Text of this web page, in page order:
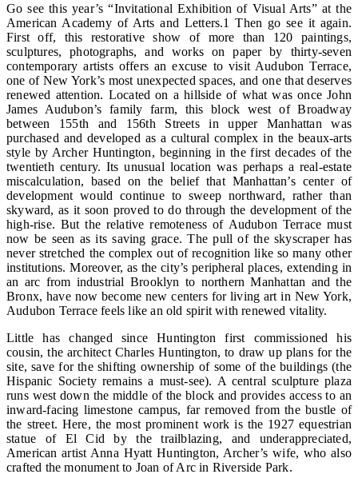
Go see this year’s “Invitational Exhibition of Visual Arts” at the
American Academy of Arts and Letters.1 Then go see it again.
First off, this restorative show of more than 120 paintings,
sculptures, photographs, and works on paper by thirty-seven
contemporary artists offers an excuse to visit Audubon Terrace,
one of New York’s most unexpected spaces, and one that deserves
renewed attention. Located on a hillside of what was once John
James Audubon’s family farm, this block west of Broadway
between 155th and 156th Streets in upper Manhattan was
purchased and developed as a cultural complex in the beaux-arts
style by Archer Huntington, beginning in the first decades of the
twentieth century. Its unusual location was perhaps a real-estate
miscalculation, based on the belief that Manhattan’s center of
development would continue to sweep northward, rather than
skyward, as it soon proved to do through the development of the
high-rise. But the relative remoteness of Audubon Terrace must
now be seen as its saving grace. The pull of the skyscraper has
never stretched the complex out of recognition like so many other
institutions. Moreover, as the city’s peripheral places, extending in
an arc from industrial Brooklyn to northern Manhattan and the
Bronx, have now become new centers for living art in New York,
Audubon Terrace feels like an old spirit with renewed vitality.
Little has changed since Huntington first commissioned his
cousin, the architect Charles Huntington, to draw up plans for the
site, save for the shifting ownership of some of the buildings (the
Hispanic Society remains a must-see). A central sculpture plaza
runs west down the middle of the block and provides access to an
inward-facing limestone campus, far removed from the bustle of
the street. Here, the most prominent work is the 1927 equestrian
statue of El Cid by the trailblazing, and underappreciated,
American artist Anna Hyatt Huntington, Archer’s wife, who also
crafted the monument to Joan of Arc in Riverside Park.